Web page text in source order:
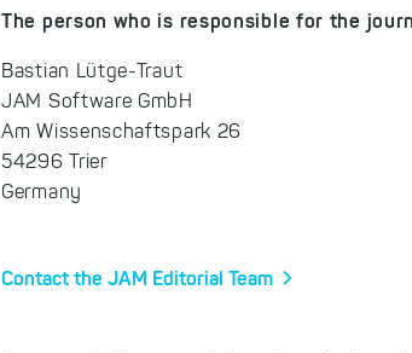
The person who is responsible for the
Bastian Lütge-Traut
JAM Software GmbH
Am Wissenschaftspark 26
54296 Trier
Germany
Contact the JAM Editorial Team